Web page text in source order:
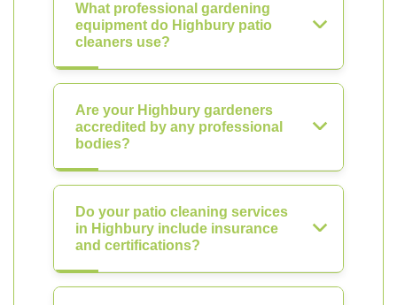
What professional gardening
equipment do Highbury patio
cleaners use?
Are your Highbury gardeners
accredited by any professional
bodies?
Do your patio cleaning services
in Highbury include insurance
and certifications?